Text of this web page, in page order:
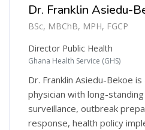
Dr. Franklin Asiedu-
BSc, MBChB, MPH, FGCP
Director Public Health
Ghana Health Service (GHS)
Dr. Franklin Asiedu-Bekoe
physician with long-
surveillance, outbreak
response, health policy